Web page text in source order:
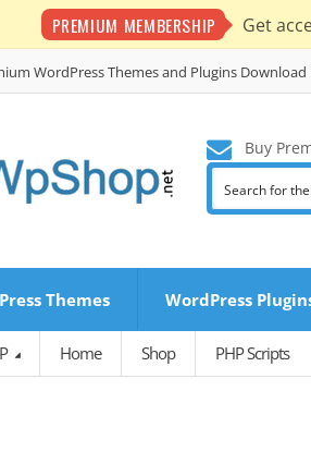
PREMIUM MEMBERSHIP Get
WordPress Themes and Plugins Download
Buy
Themes WordPress
Home Shop PHP Scripts